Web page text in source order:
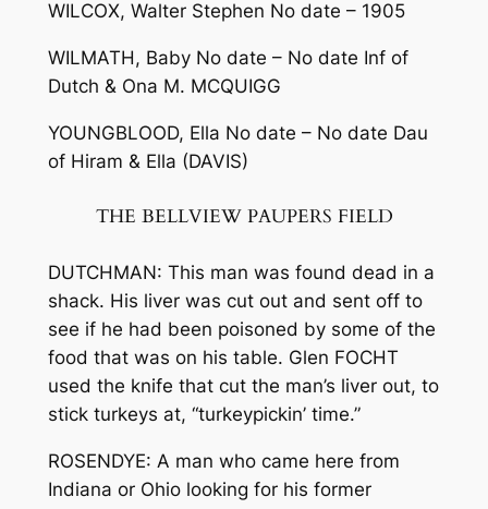
WILCOX, Walter Stephen No date – 1905
WILMATH, Baby No date – No date Inf of
Dutch & Ona M. MCQUIGG
YOUNGBLOOD, Ella No date – No date Dau
of Hiram & Ella (DAVIS)
THE BELLVIEW PAUPERS FIELD
DUTCHMAN: This man was found dead in a
shack. His liver was cut out and sent off to
see if he had been poisoned by some of the
food that was on his table. Glen FOCHT
used the knife that cut the man’s liver out, to
stick turkeys at, “turkey­pickin’ time.”
ROSENDYE: A man who came here from
Indiana or Ohio looking for his former